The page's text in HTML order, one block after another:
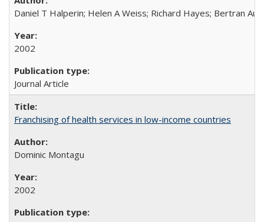
Daniel T Halperin; Helen A Weiss; Richard Hayes; Bertran
2002
Journal Article
Franchising of health services in low-income countries
Dominic Montagu
2002